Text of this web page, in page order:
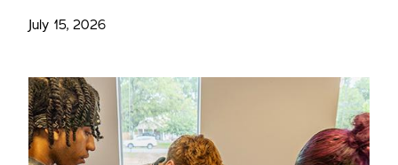
July 15, 2026